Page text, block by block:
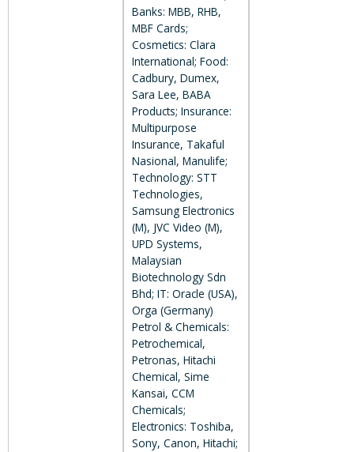
Banks: MBB, RHB,
MBF Cards;
Cosmetics: Clara
International; Food:
Cadbury, Dumex,
Sara Lee, BABA
Products; Insurance:
Multipurpose
Insurance, Takaful
Nasional, Manulife;
Technology: STT
Technologies,
Samsung Electronics
(M), JVC Video (M),
UPD Systems,
Malaysian
Biotechnology Sdn
Bhd; IT: Oracle (USA),
Orga (Germany)
Petrol & Chemicals:
Petrochemical,
Petronas, Hitachi
Chemical, Sime
Kansai, CCM
Chemicals;
Electronics: Toshiba,
Sony, Canon, Hitachi;